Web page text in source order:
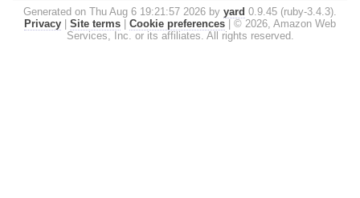
Generated on Thu Aug 6 19:21:57 2026 by yard 0.9.45 (ruby-3.4.3).
Privacy | Site terms | Cookie preferences | © 2026, Amazon Web
Services, Inc. or its affiliates. All rights reserved.